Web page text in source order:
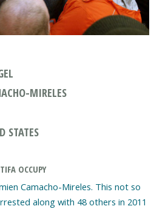
MIRELES
STATES
OCCUPY
Camacho-Mireles. This not so
along with 48 others in 2011